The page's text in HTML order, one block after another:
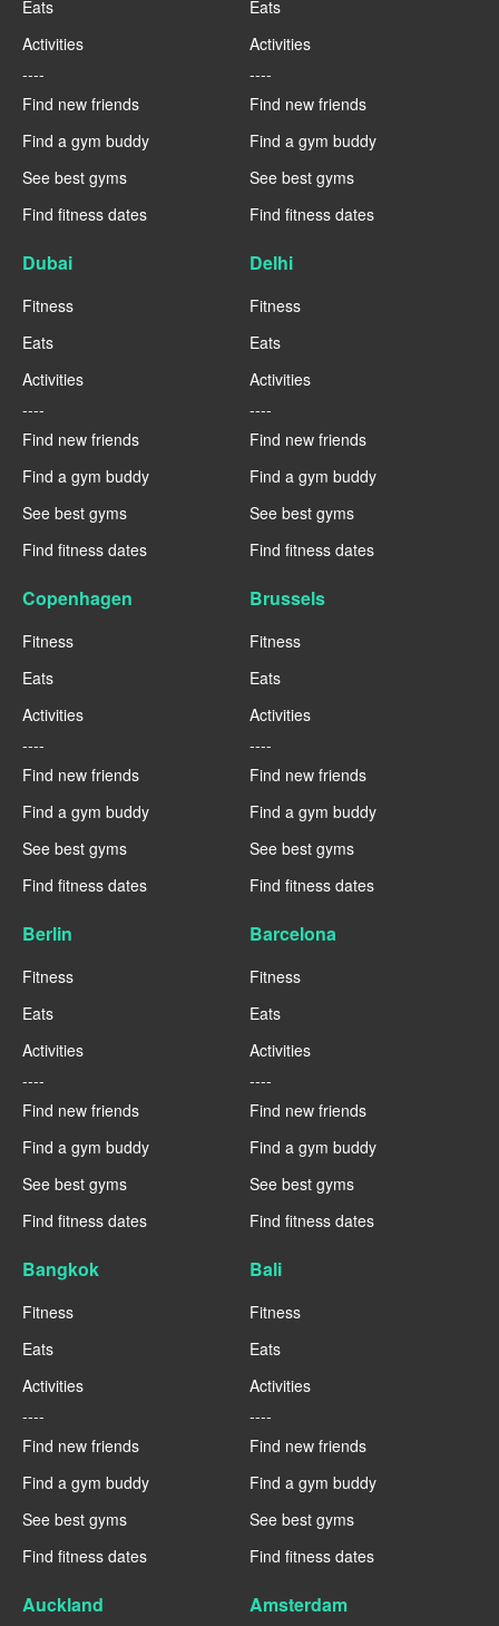
Eats
Activities
----
Find new friends
Find a gym buddy
See best gyms
Find fitness dates
Eats
Activities
----
Find new friends
Find a gym buddy
See best gyms
Find fitness dates
Dubai
Fitness
Eats
Activities
----
Find new friends
Find a gym buddy
See best gyms
Find fitness dates
Delhi
Fitness
Eats
Activities
----
Find new friends
Find a gym buddy
See best gyms
Find fitness dates
Copenhagen
Fitness
Eats
Activities
----
Find new friends
Find a gym buddy
See best gyms
Find fitness dates
Brussels
Fitness
Eats
Activities
----
Find new friends
Find a gym buddy
See best gyms
Find fitness dates
Berlin
Fitness
Eats
Activities
----
Find new friends
Find a gym buddy
See best gyms
Find fitness dates
Barcelona
Fitness
Eats
Activities
----
Find new friends
Find a gym buddy
See best gyms
Find fitness dates
Bangkok
Fitness
Eats
Activities
----
Find new friends
Find a gym buddy
See best gyms
Find fitness dates
Bali
Fitness
Eats
Activities
----
Find new friends
Find a gym buddy
See best gyms
Find fitness dates
Auckland Amsterdam